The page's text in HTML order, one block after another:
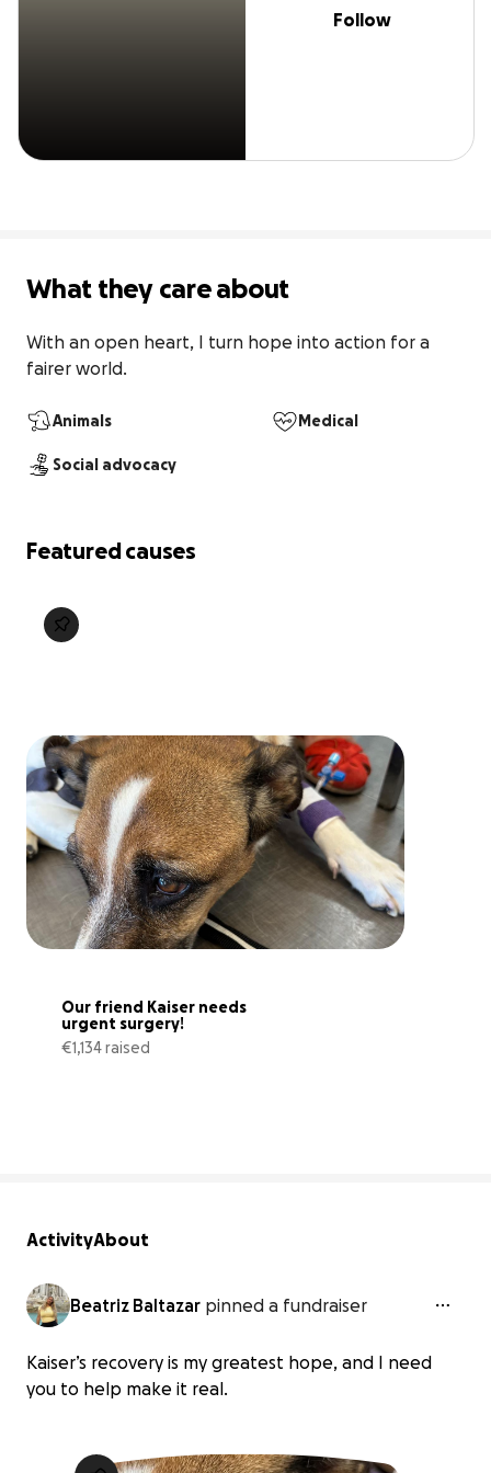
Follow
What they care about
With an open heart, I turn hope into action for a
fairer world.
Animals Medical
Social advocacy
Featured causes
Our friend Kaiser needs
urgent surgery!
€1,134 raised
ActivityAbout
Beatriz Baltazar pinned a fundraiser
Kaiser’s recovery is my greatest hope, and I need
you to help make it real.